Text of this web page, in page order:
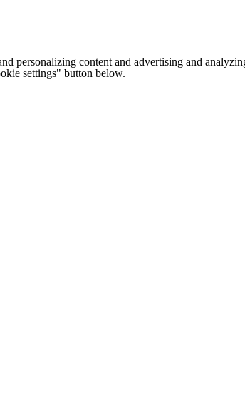
personalizing content and advertising and
settings" button below.